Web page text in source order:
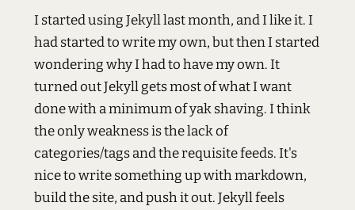
I started using Jekyll last month, and I like it. I
had started to write my own, but then I started
wondering why I had to have my own. It
turned out Jekyll gets most of what I want
done with a minimum of yak shaving. I think
the only weakness is the lack of
categories/tags and the requisite feeds. It's
nice to write something up with markdown,
build the site, and push it out. Jekyll feels